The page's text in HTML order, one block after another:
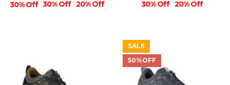
30% Off 30% Off 20% Off 30% Off 20% Off
SALE
50%OFF